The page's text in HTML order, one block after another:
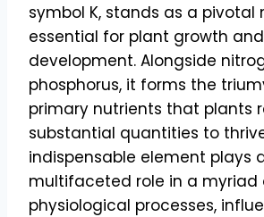
symbol K, stands as a
essential for plant growth and
development. Alongside
phosphorus, it forms the
primary nutrients that plants
substantial quantities to
indispensable element plays
multifaceted role in a myriad
physiological processes,